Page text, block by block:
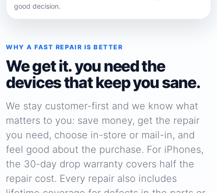
good decision.
WHY A FAST REPAIR IS BETTER
We get it. you need the
devices that keep you sane.
We stay customer-first and we know what
matters to you: save money, get the repair
you need, choose in-store or mail-in, and
feel good about the purchase. For iPhones,
the 30-day drop warranty covers half the
repair cost. Every repair also includes